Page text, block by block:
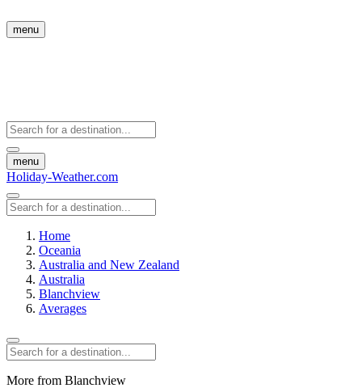
menu
menu
Holiday-Weather.com
Home
Oceania
Australia and New Zealand
Australia
Blanchview
Averages
More from Blanchview